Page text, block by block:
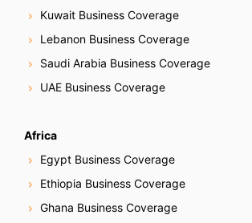
Kuwait Business Coverage
Lebanon Business Coverage
Saudi Arabia Business Coverage
UAE Business Coverage
Africa
Egypt Business Coverage
Ethiopia Business Coverage
Ghana Business Coverage